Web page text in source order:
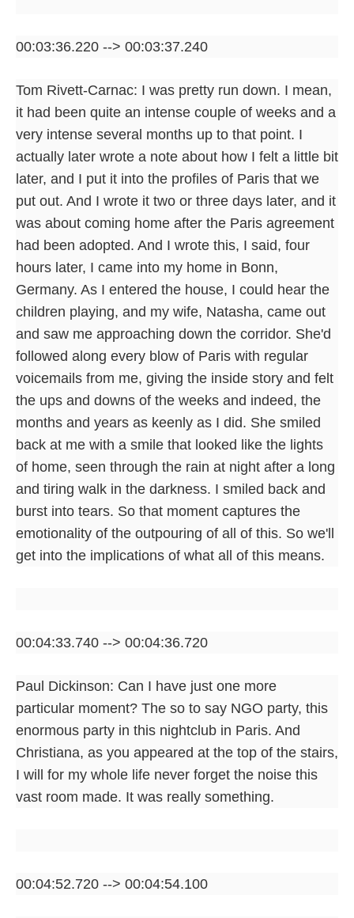
00:03:36.220 --> 00:03:37.240
Tom Rivett-Carnac: I was pretty run down. I mean,
it had been quite an intense couple of weeks and a
very intense several months up to that point. I
actually later wrote a note about how I felt a little bit
later, and I put it into the profiles of Paris that we
put out. And I wrote it two or three days later, and it
was about coming home after the Paris agreement
had been adopted. And I wrote this, I said, four
hours later, I came into my home in Bonn,
Germany. As I entered the house, I could hear the
children playing, and my wife, Natasha, came out
and saw me approaching down the corridor. She'd
followed along every blow of Paris with regular
voicemails from me, giving the inside story and felt
the ups and downs of the weeks and indeed, the
months and years as keenly as I did. She smiled
back at me with a smile that looked like the lights
of home, seen through the rain at night after a long
and tiring walk in the darkness. I smiled back and
burst into tears. So that moment captures the
emotionality of the outpouring of all of this. So we'll
get into the implications of what all of this means.
00:04:33.740 --> 00:04:36.720
Paul Dickinson: Can I have just one more
particular moment? The so to say NGO party, this
enormous party in this nightclub in Paris. And
Christiana, as you appeared at the top of the stairs,
I will for my whole life never forget the noise this
vast room made. It was really something.
00:04:52.720 --> 00:04:54.100